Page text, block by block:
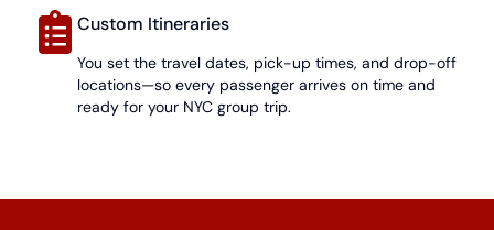
Custom Itineraries
You set the travel dates, pick-up times, and drop-off
locations—so every passenger arrives on time and
ready for your NYC group trip.